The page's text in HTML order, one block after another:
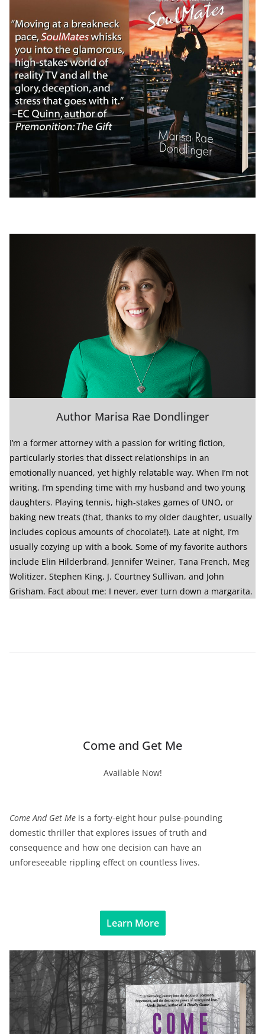
Author Marisa Rae Dondlinger
I’m a former attorney with a passion for writing fiction,
particularly stories that dissect relationships in an
emotionally nuanced, yet highly relatable way. When I’m not
writing, I’m spending time with my husband and two young
daughters. Playing tennis, high-stakes games of UNO, or
baking new treats (that, thanks to my older daughter, usually
includes copious amounts of chocolate!). Late at night, I’m
usually cozying up with a book. Some of my favorite authors
include Elin Hilderbrand, Jennifer Weiner, Tana French, Meg
Wolitizer, Stephen King, J. Courtney Sullivan, and John
Grisham. Fact about me: I never, ever turn down a margarita.
Come and Get Me
Available Now!
Come And Get Me is a forty-eight hour pulse-pounding
domestic thriller that explores issues of truth and
consequence and how one decision can have an
unforeseeable rippling effect on countless lives.
Learn More